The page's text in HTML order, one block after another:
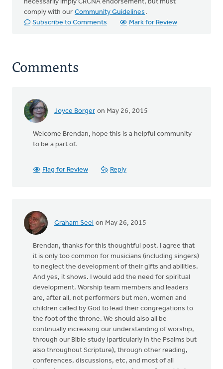
necessarily imply CRCNA endorsement, but must
comply with our Community Guidelines .
Subscribe to Comments
Mark for Review
Comments
Joyce Borger on May 26, 2015
Welcome Brendan, hope this is a helpful community
to be a part of.
Flag for Review Reply
Graham Seel on May 26, 2015
Brendan, thanks for this thoughtful post. I agree that
it is only too common for musicians (including singers)
to neglect the development of their gifts and abilities.
And yes, it shows. I would add the need for spiritual
development. Worship team members and leaders
are, after all, not performers but men, women and
children called by God to lead their congregations to
the foot of the throne. We should also all be
continually increasing our understanding of worship,
through our Bible study (particularly in the Psalms but
also throughout Scripture), through other reading,
conferences, discussions, etc, and most of all